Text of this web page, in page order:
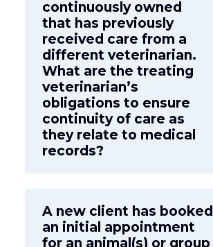
continuously owned
that has previously
received care from a
different veterinarian.
What are the treating
veterinarian’s
obligations to ensure
continuity of care as
they relate to medical
records?
A new client has booked
an initial appointment
for an animal(s) or group